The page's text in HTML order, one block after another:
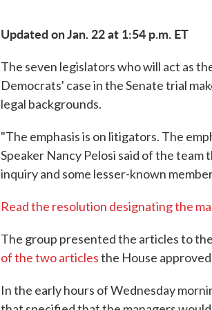
Updated on Jan. 22 at 1:54 p.m. ET
The seven legislators who will act as
Democrats' case in the Senate trial
legal backgrounds.
"The emphasis is on litigators. The
Speaker Nancy Pelosi said of the
inquiry and some lesser-known
Read the resolution designating the
The group presented the articles to
of the two articlesthe House
In the early hours of Wednesday